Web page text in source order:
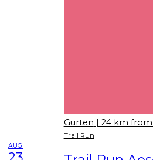
Gurten | 24 km
Trail Run
AUG